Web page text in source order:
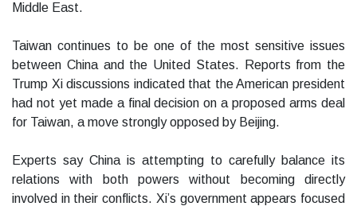
Middle East.
Taiwan continues to be one of the most sensitive issues
between China and the United States. Reports from the
Trump Xi discussions indicated that the American president
had not yet made a final decision on a proposed arms deal
for Taiwan, a move strongly opposed by Beijing.
Experts say China is attempting to carefully balance its
relations with both powers without becoming directly
involved in their conflicts. Xi’s government appears focused